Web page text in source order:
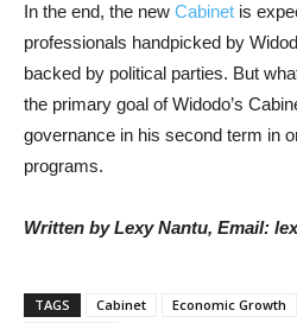
In the end, the new Cabinet is
professionals handpicked by
backed by political parties. But
the primary goal of Widodo’s
governance in his second term in
programs.
Written by Lexy Nantu, Email:
TAGS Cabinet Economic Growth